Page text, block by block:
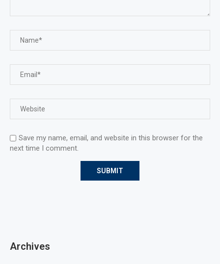
Save my name, email, and website in this browser for the
next time I comment.
Archives